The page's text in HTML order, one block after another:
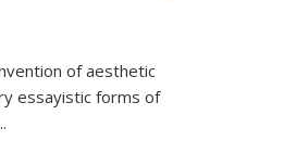
of aesthetic
essayistic forms of